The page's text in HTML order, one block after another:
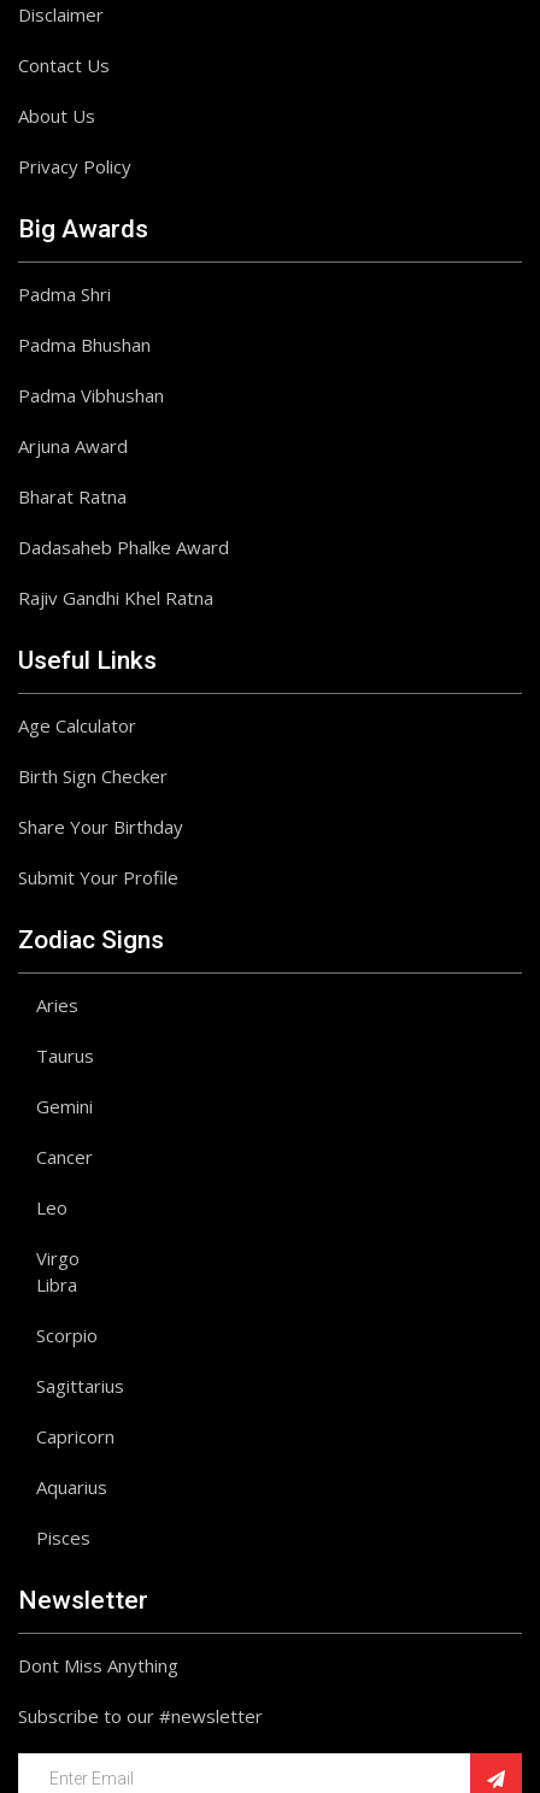
Disclaimer
Contact Us
About Us
Privacy Policy
Big Awards
Padma Shri
Padma Bhushan
Padma Vibhushan
Arjuna Award
Bharat Ratna
Dadasaheb Phalke Award
Rajiv Gandhi Khel Ratna
Useful Links
Age Calculator
Birth Sign Checker
Share Your Birthday
Submit Your Profile
Zodiac Signs
Aries
Taurus
Gemini
Cancer
Leo
Virgo
Libra
Scorpio
Sagittarius
Capricorn
Aquarius
Pisces
Newsletter
Dont Miss Anything
Subscribe to our #newsletter